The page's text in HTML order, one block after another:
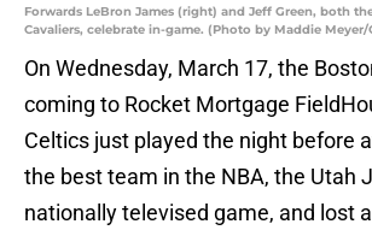
Forwards LeBron James (right) and Jeff Green, both
Cavaliers, celebrate in-game. (Photo by Maddie Meyer/
On Wednesday, March 17, the
coming to Rocket Mortgage
Celtics just played the night before
the best team in the NBA, the Utah
nationally televised game, and lost